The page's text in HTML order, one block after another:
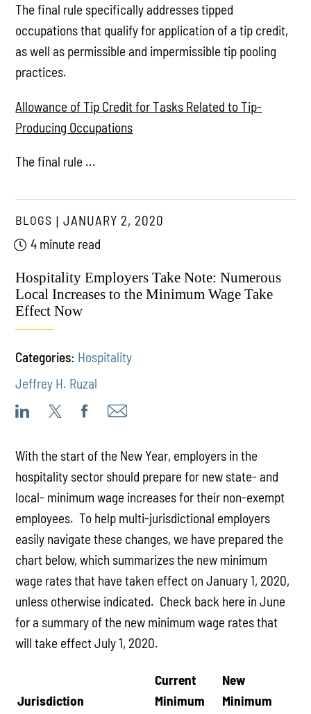
The final rule specifically addresses tipped
occupations that qualify for application of a tip credit,
as well as permissible and impermissible tip pooling
practices.
Allowance of Tip Credit for Tasks Related to Tip-
Producing Occupations
The final rule ...
BLOGS
JANUARY 2, 2020
4 minute read
Hospitality Employers Take Note: Numerous
Local Increases to the Minimum Wage Take
Effect Now
Categories: Hospitality
Jeffrey H. Ruzal
With the start of the New Year, employers in the
hospitality sector should prepare for new state- and
local- minimum wage increases for their non-exempt
employees. To help multi-jurisdictional employers
easily navigate these changes, we have prepared the
chart below, which summarizes the new minimum
wage rates that have taken effect on January 1, 2020,
unless otherwise indicated. Check back here in June
for a summary of the new minimum wage rates that
will take effect July 1, 2020.
Jurisdiction
Current
Minimum
New
Minimum